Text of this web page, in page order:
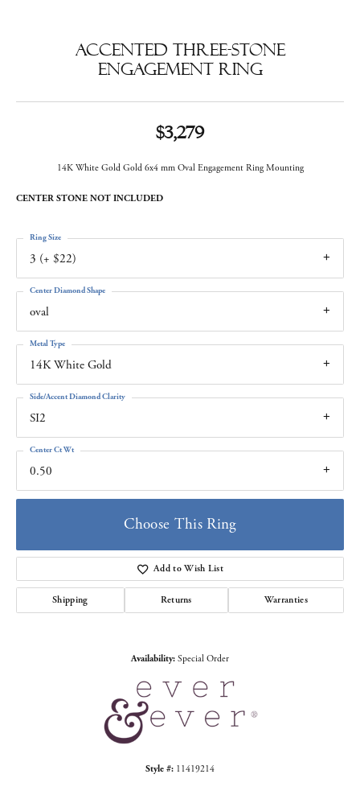
Accented Three-Stone
Engagement Ring
$3,279
14K White Gold Gold 6x4 mm Oval Engagement Ring Mounting
CENTER STONE NOT INCLUDED
3 (+ $22)
Ring Size
oval
Center Diamond Shape
14K White Gold
Metal Type
SI2
Side/Accent Diamond Clarity
0.50
Center Ct Wt
Choose This Ring
Add to Wish List
Shipping Returns Warranties
Availability: Special Order
Style #: 11419214